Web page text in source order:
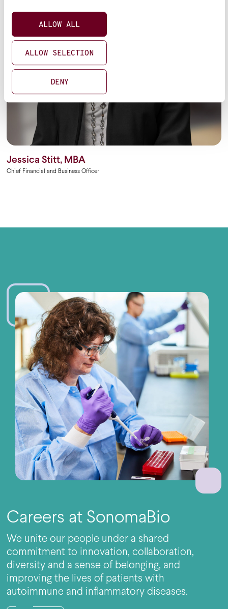
ALLOW ALL
ALLOW SELECTION
DENY
Jessica Stitt, MBA
Chief Financial and Business Officer
Careers at SonomaBio
We unite our people under a shared
commitment to innovation, collaboration,
diversity and a sense of belonging, and
improving the lives of patients with
autoimmune and inflammatory diseases.